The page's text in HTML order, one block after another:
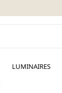
LUMINAIRES